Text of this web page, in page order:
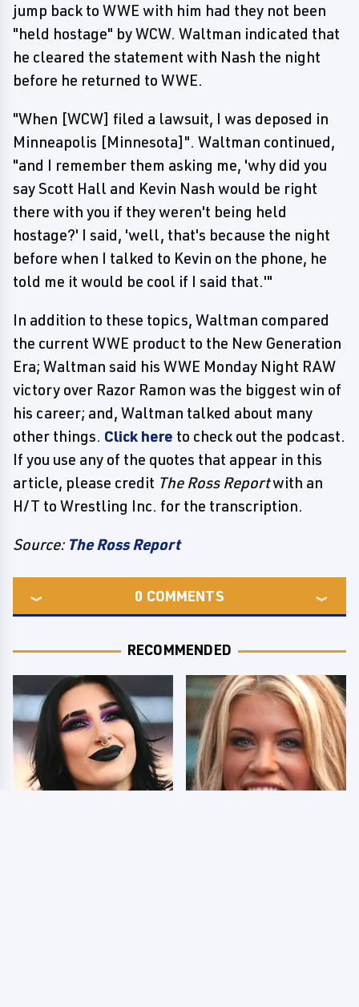
jump back to WWE with him had they not been
"held hostage" by WCW. Waltman indicated that
he cleared the statement with Nash the night
before he returned to WWE.
"When [WCW] filed a lawsuit, I was deposed in
Minneapolis [Minnesota]". Waltman continued,
"and I remember them asking me, 'why did you
say Scott Hall and Kevin Nash would be right
there with you if they weren't being held
hostage?' I said, 'well, that's because the night
before when I talked to Kevin on the phone, he
told me it would be cool if I said that.'"
In addition to these topics, Waltman compared
the current WWE product to the New Generation
Era; Waltman said his WWE Monday Night RAW
victory over Razor Ramon was the biggest win of
his career; and, Waltman talked about many
other things. Click here to check out the podcast.
If you use any of the quotes that appear in this
article, please credit The Ross Reportwith an
H/T to Wrestling Inc. for the transcription.
Source: The Ross Report
0 COMMENTS
RECOMMENDED